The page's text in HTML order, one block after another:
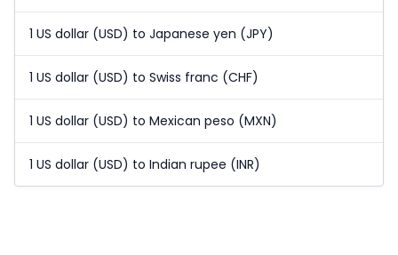
1 US dollar (USD) to Japanese yen (JPY)
1 US dollar (USD) to Swiss franc (CHF)
1 US dollar (USD) to Mexican peso (MXN)
1 US dollar (USD) to Indian rupee (INR)